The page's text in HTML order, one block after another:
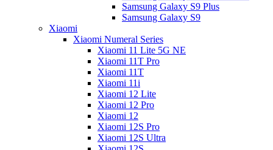
Samsung Galaxy S9 Plus
Samsung Galaxy S9
Xiaomi
Xiaomi Numeral Series
Xiaomi 11 Lite 5G NE
Xiaomi 11T Pro
Xiaomi 11T
Xiaomi 11i
Xiaomi 12 Lite
Xiaomi 12 Pro
Xiaomi 12
Xiaomi 12S Pro
Xiaomi 12S Ultra